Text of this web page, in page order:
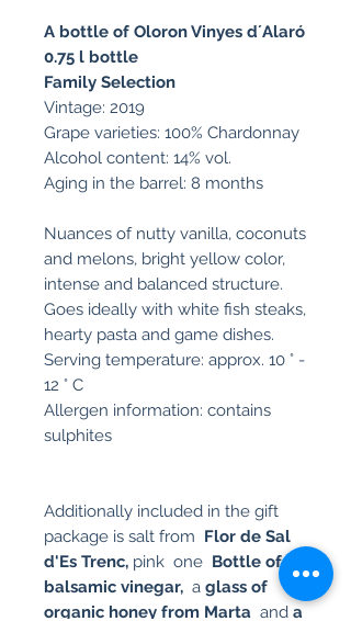
A bottle of Oloron Vinyes d´Alaró
0.75 l bottle
Family Selection
Vintage: 2019
Grape varieties: 100% Chardonnay
Alcohol content: 14% vol.
Aging in the barrel: 8 months
Nuances of nutty vanilla, coconuts
and melons, bright yellow color,
intense and balanced structure.
Goes ideally with white fish steaks,
hearty pasta and game dishes.
Serving temperature: approx. 10 ° -
12 ° C
Allergen information: contains
sulphites
Additionally included in the gift
package is salt from Flor de Sal
d'Es Trenc, pink one Bottle offig
balsamic vinegar, a glass of
organic honey from Marta and a